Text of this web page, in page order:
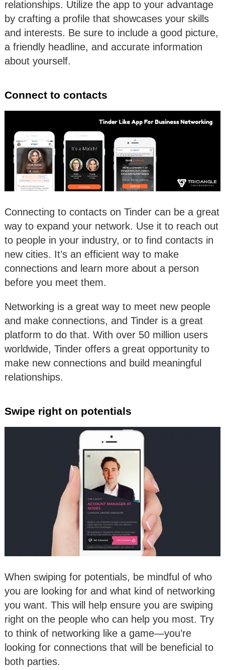
relationships. Utilize the app to your advantage
by crafting a profile that showcases your skills
and interests. Be sure to include a good picture,
a friendly headline, and accurate information
about yourself.
Connect to contacts
Connecting to contacts on Tinder can be a great
way to expand your network. Use it to reach out
to people in your industry, or to find contacts in
new cities. It’s an efficient way to make
connections and learn more about a person
before you meet them.
Networking is a great way to meet new people
and make connections, and Tinder is a great
platform to do that. With over 50 million users
worldwide, Tinder offers a great opportunity to
make new connections and build meaningful
relationships.
Swipe right on potentials
When swiping for potentials, be mindful of who
you are looking for and what kind of networking
you want. This will help ensure you are swiping
right on the people who can help you most. Try
to think of networking like a game—you’re
looking for connections that will be beneficial to
both parties.